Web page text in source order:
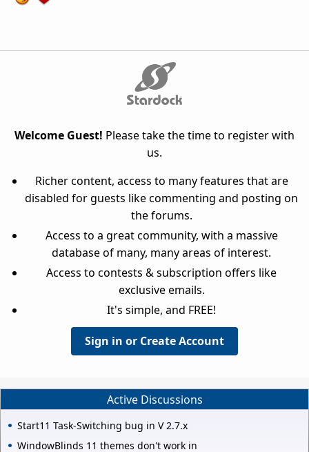
Welcome Guest! Please take the time to register with
us.
Richer content, access to many features that are
disabled for guests like commenting and posting on
the forums.
Access to a great community, with a massive
database of many, many areas of interest.
Access to contests & subscription offers like
exclusive emails.
It's simple, and FREE!
Sign in or Create Account
Active Discussions
Start11 Task-Switching bug in V 2.7.x
WindowBlinds 11 themes don't work in